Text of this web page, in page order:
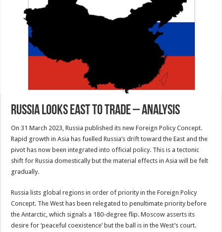
Russia Looks East To Trade – Analysis
On 31 March 2023, Russia published its new Foreign Policy Concept.
Rapid growth in Asia has fuelled Russia’s drift toward the East and the
pivot has now been integrated into official policy. This is a tectonic
shift for Russia domestically but the material effects in Asia will be felt
gradually.
Russia lists global regions in order of priority in the Foreign Policy
Concept. The West has been relegated to penultimate priority before
the Antarctic, which signals a 180-degree flip. Moscow asserts its
desire for ‘peaceful coexistence’ but the ball is in the West’s court.